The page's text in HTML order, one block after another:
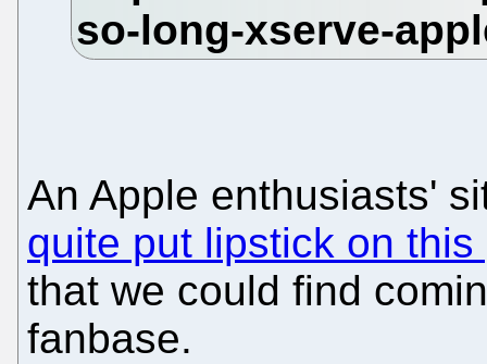
An Apple enthusiasts'
quite put lipstick on this
that we could find
fanbase.